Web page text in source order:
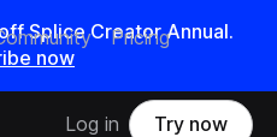
Splice Creator Annual.
now
Pricing
Log in Try now